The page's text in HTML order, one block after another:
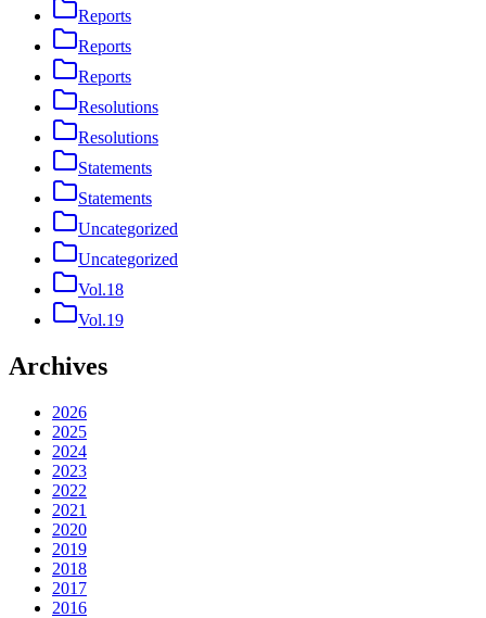
Reports
Reports
Reports
Resolutions
Resolutions
Statements
Statements
Uncategorized
Uncategorized
Vol.18
Vol.19
Archives
2026
2025
2024
2023
2022
2021
2020
2019
2018
2017
2016